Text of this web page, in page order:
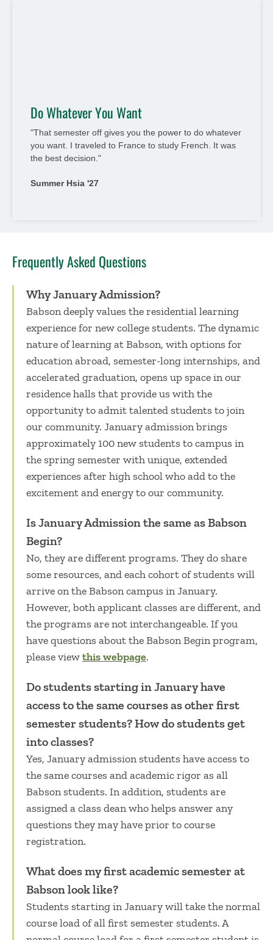
Do Whatever You Want
"That semester off gives you the power to do whatever
you want. I traveled to France to study French. It was
the best decision."
Summer Hsia '27
Frequently Asked Questions
Why January Admission?
Babson deeply values the residential learning
experience for new college students. The dynamic
nature of learning at Babson, with options for
education abroad, semester-long internships, and
accelerated graduation, opens up space in our
residence halls that provide us with the
opportunity to admit talented students to join
our community. January admission brings
approximately 100 new students to campus in
the spring semester with unique, extended
experiences after high school who add to the
excitement and energy to our community.
Is January Admission the same as Babson
Begin?
No, they are different programs. They do share
some resources, and each cohort of students will
arrive on the Babson campus in January.
However, both applicant classes are different, and
the programs are not interchangeable. If you
have questions about the Babson Begin program,
please viewthis webpage.
Do students starting in January have
access to the same courses as other first
semester students? How do students get
into classes?
Yes, January admission students have access to
the same courses and academic rigor as all
Babson students. In addition, students are
assigned a class dean who helps answer any
questions they may have prior to course
registration.
What does my first academic semester at
Babson look like?
Students starting in January will take the normal
course load of all first semester students. A